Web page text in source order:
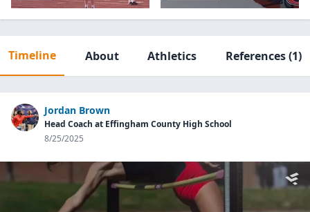
Timeline About Athletics References(1)
Jordan Brown
Head Coach at Effingham County High School
8/25/2025